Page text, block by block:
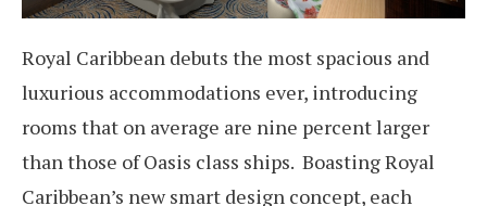
Royal Caribbean debuts the most spacious and
luxurious accommodations ever, introducing
rooms that on average are nine percent larger
than those of Oasis class ships. Boasting Royal
Caribbean’s new smart design concept, each